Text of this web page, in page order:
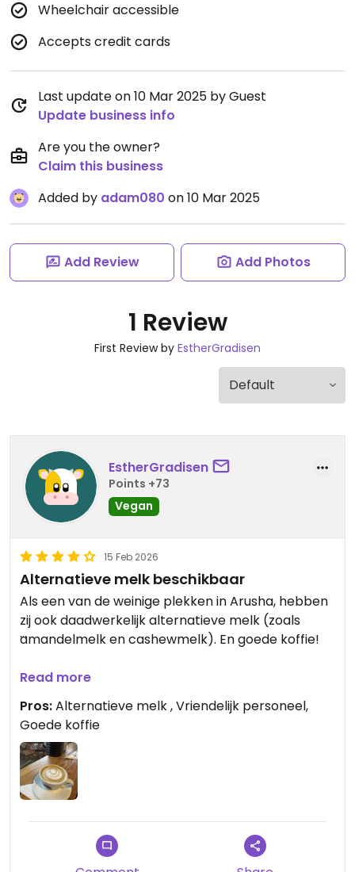
Wheelchair accessible
Accepts credit cards
Last update on 10 Mar 2025 by Guest
Update business info
Are you the owner?
Claim this business
Added by adam080 on 10 Mar 2025
Add Review Add Photos
1 Review
First Review by EstherGradisen
EstherGradisen
Points +73
Vegan
15 Feb 2026
Alternatieve melk beschikbaar
Als een van de weinige plekken in Arusha, hebben
zij ook daadwerkelijk alternatieve melk (zoals
amandelmelk en cashewmelk). En goede koffie!
Updated from previous review on 2026-02-15
Read more
Pros:Alternatieve melk , Vriendelijk personeel,
Goede koffie